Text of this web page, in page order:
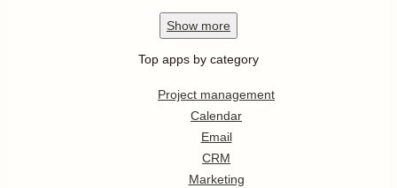
Show more
Top apps by category
Project management
Calendar
Email
CRM
Marketing